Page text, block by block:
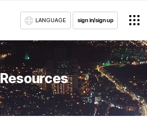
LANGUAGE sign in/sign up
Resources